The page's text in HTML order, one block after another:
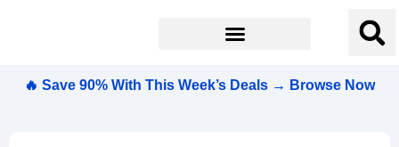
🔥 Save 90% With This Week’s Deals → Browse Now